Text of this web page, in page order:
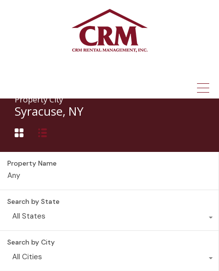
Property City
Syracuse, NY
Property Name
Search by State
All States
Search by City
All Cities